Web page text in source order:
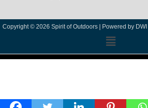
Copyright © 2026 Spirit of Outdoors | Powered by DWI